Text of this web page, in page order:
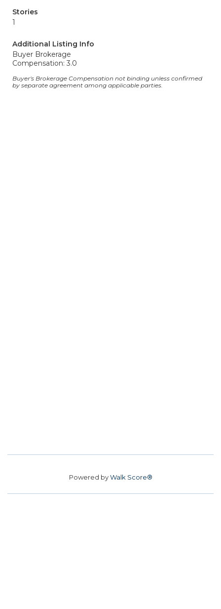
Stories
1
Additional Listing Info
Buyer Brokerage
Compensation: 3.0
Buyer's Brokerage Compensation not binding unless confirmed
by separate agreement among applicable parties.
Powered byWalk Score®